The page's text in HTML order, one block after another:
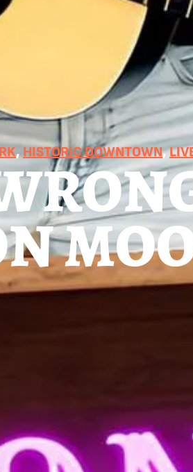
, HISTORIC DOWNTOWN,